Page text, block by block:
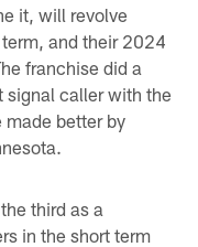
it, will revolve
and their 2024
franchise did a
signal caller with the
made better by
third as a
in the short term